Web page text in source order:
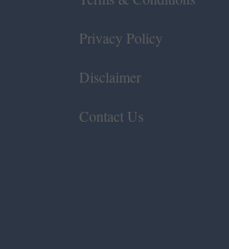
Privacy Policy
Disclaimer
Contact Us